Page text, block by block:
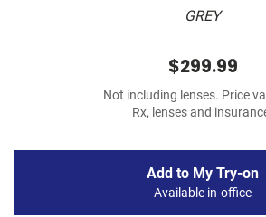
GREY
$299.99
Not including lenses. Price
Rx, lenses and
Add to My Try-on
Available in-office